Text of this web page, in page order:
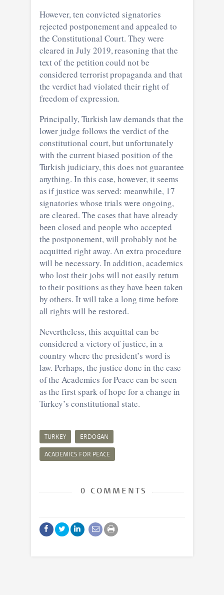
However, ten convicted signatories
rejected postponement and appealed to
the Constitutional Court. They were
cleared in July 2019, reasoning that the
text of the petition could not be
considered terrorist propaganda and that
the verdict had violated their right of
freedom of expression.
Principally, Turkish law demands that the
lower judge follows the verdict of the
constitutional court, but unfortunately
with the current biased position of the
Turkish judiciary, this does not guarantee
anything. In this case, however, it seems
as if justice was served: meanwhile, 17
signatories whose trials were ongoing,
are cleared. The cases that have already
been closed and people who accepted
the postponement, will probably not be
acquitted right away. An extra procedure
will be necessary. In addition, academics
who lost their jobs will not easily return
to their positions as they have been taken
by others. It will take a long time before
all rights will be restored.
Nevertheless, this acquittal can be
considered a victory of justice, in a
country where the president’s word is
law. Perhaps, the justice done in the case
of the Academics for Peace can be seen
as the first spark of hope for a change in
Turkey’s constitutional state.
TURKEY ERDOGAN
ACADEMICS FOR PEACE
0 COMMENTS